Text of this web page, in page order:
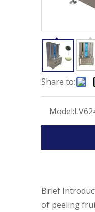
Share to:
Model:
Pumpkin
Brief
of peeling